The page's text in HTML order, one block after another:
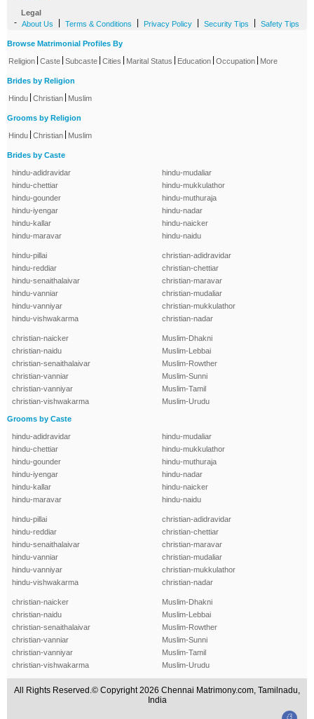
Legal
- About Us Terms & Conditions Privacy Policy Security Tips Safety Tips
Browse Matrimonial Profiles By
Religion Caste Subcaste Cities Marital Status Education Occupation More
Brides by Religion
Hindu Christian Muslim
Grooms by Religion
Hindu Christian Muslim
Brides by Caste
hindu-adidravidar
hindu-chettiar
hindu-gounder
hindu-iyengar
hindu-kallar
hindu-maravar
hindu-mudaliar
hindu-mukkulathor
hindu-muthuraja
hindu-nadar
hindu-naicker
hindu-naidu
hindu-pillai
hindu-reddiar
hindu-senaithalaivar
hindu-vanniar
hindu-vanniyar
hindu-vishwakarma
christian-adidravidar
christian-chettiar
christian-maravar
christian-mudaliar
christian-mukkulathor
christian-nadar
christian-naicker
christian-naidu
christian-senaithalaivar
christian-vanniar
christian-vanniyar
christian-vishwakarma
Muslim-Dhakni
Muslim-Lebbai
Muslim-Rowther
Muslim-Sunni
Muslim-Tamil
Muslim-Urudu
Grooms by Caste
hindu-adidravidar
hindu-chettiar
hindu-gounder
hindu-iyengar
hindu-kallar
hindu-maravar
hindu-mudaliar
hindu-mukkulathor
hindu-muthuraja
hindu-nadar
hindu-naicker
hindu-naidu
hindu-pillai
hindu-reddiar
hindu-senaithalaivar
hindu-vanniar
hindu-vanniyar
hindu-vishwakarma
christian-adidravidar
christian-chettiar
christian-maravar
christian-mudaliar
christian-mukkulathor
christian-nadar
christian-naicker
christian-naidu
christian-senaithalaivar
christian-vanniar
christian-vanniyar
christian-vishwakarma
Muslim-Dhakni
Muslim-Lebbai
Muslim-Rowther
Muslim-Sunni
Muslim-Tamil
Muslim-Urudu
All Rights Reserved.© Copyright 2026 Chennai Matrimony.com, Tamilnadu,
India